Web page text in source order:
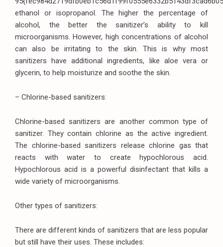
ethanol or isopropanol. The higher the percentage of
alcohol, the better the sanitizer’s ability to kill
microorganisms. However, high concentrations of alcohol
can also be irritating to the skin. This is why most
sanitizers have additional ingredients, like aloe vera or
glycerin, to help moisturize and soothe the skin.
– Chlorine-based sanitizers:
Chlorine-based sanitizers are another common type of
sanitizer. They contain chlorine as the active ingredient.
The chlorine-based sanitizers release chlorine gas that
reacts with water to create hypochlorous acid.
Hypochlorous acid is a powerful disinfectant that kills a
wide variety of microorganisms.
Other types of sanitizers:
There are different kinds of sanitizers that are less popular
but still have their uses. These includes: